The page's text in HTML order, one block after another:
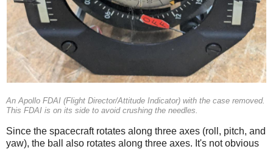
An Apollo FDAI (Flight Director/Attitude Indicator) with the case removed.
This FDAI is on its side to avoid crushing the needles.
Since the spacecraft rotates along three axes (roll, pitch, and
yaw), the ball also rotates along three axes. It's not obvious